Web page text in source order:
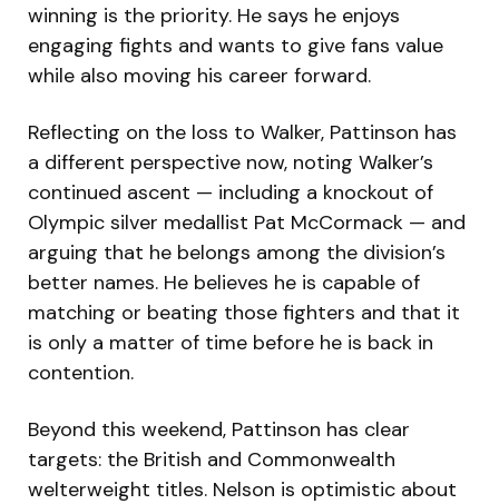
winning is the priority. He says he enjoys
engaging fights and wants to give fans value
while also moving his career forward.
Reflecting on the loss to Walker, Pattinson has
a different perspective now, noting Walker’s
continued ascent — including a knockout of
Olympic silver medallist Pat McCormack — and
arguing that he belongs among the division’s
better names. He believes he is capable of
matching or beating those fighters and that it
is only a matter of time before he is back in
contention.
Beyond this weekend, Pattinson has clear
targets: the British and Commonwealth
welterweight titles. Nelson is optimistic about